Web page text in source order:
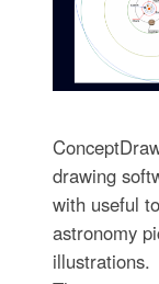
drawing
with useful
astronomy
illustrations.